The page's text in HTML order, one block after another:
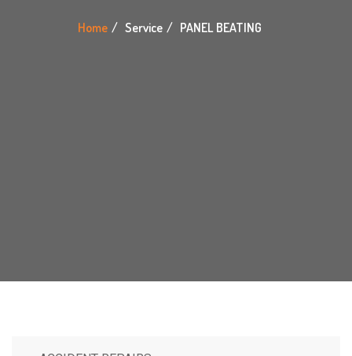
Home Service PANEL BEATING